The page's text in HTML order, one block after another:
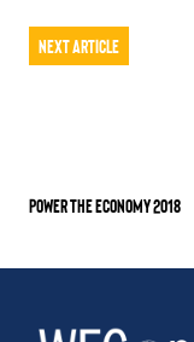
Next Article
Power the Economy 2018